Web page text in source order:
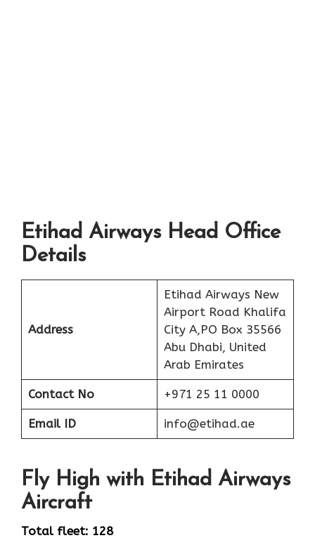
Etihad Airways Head Office
Details
Address
Etihad Airways New
Airport Road Khalifa
City A,PO Box 35566
Abu Dhabi, United
Arab Emirates
Contact No +971 25 11 0000
Email ID info@etihad.ae
Fly High with Etihad Airways
Aircraft
Total fleet: 128